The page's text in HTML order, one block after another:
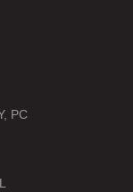
PC